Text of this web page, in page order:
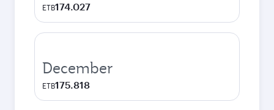
ETB174.027
December
ETB175.818